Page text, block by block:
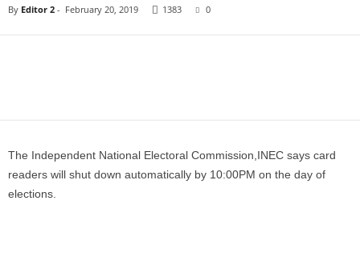
By Editor 2 - February 20, 2019 1383 0
The Independent National Electoral Commission,INEC says card
readers will shut down automatically by 10:00PM on the day of
elections.